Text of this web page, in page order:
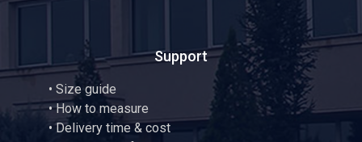
Support
• Size guide
•How to measure
• Delivery time & cost